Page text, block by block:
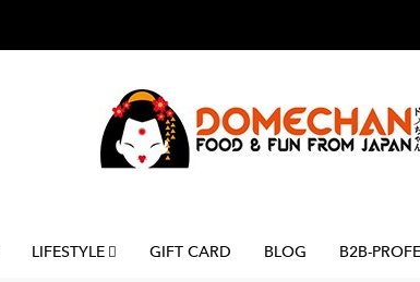
LIFESTYLE GIFT CARD BLOG B2B-